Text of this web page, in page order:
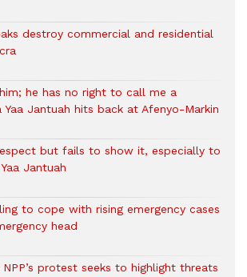
destroy commercial and residential
he has no right to call me a
Yaa Jantuah hits back at Afenyo-Markin
but fails to show it, especially to
Jantuah
to cope with rising emergency cases
head
NPP’s protest seeks to highlight threats